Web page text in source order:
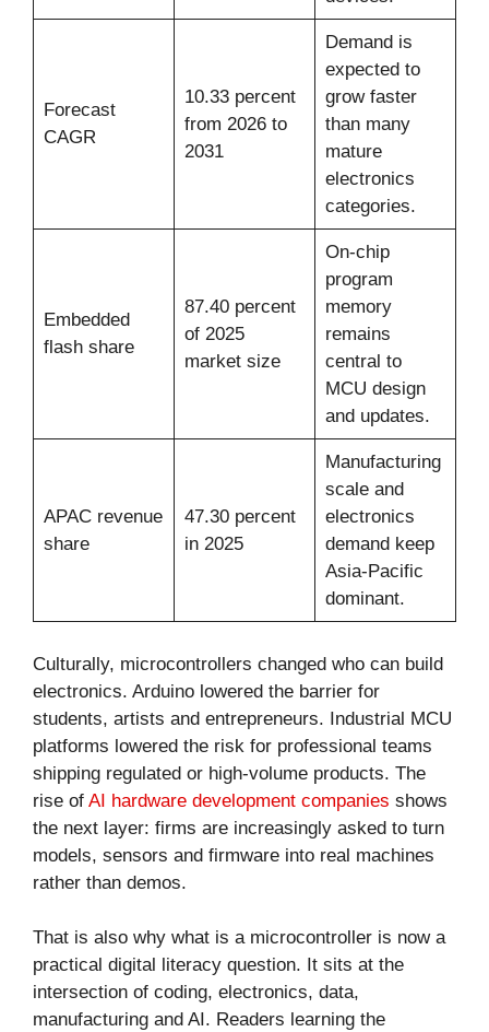
Forecast
CAGR
10.33 percent
from 2026 to
2031
Demand is
expected to
grow faster
than many
mature
electronics
categories.
Embedded
flash share
87.40 percent
of 2025
market size
On-chip
program
memory
remains
central to
MCU design
and updates.
APAC revenue
share
47.30 percent
in 2025
Manufacturing
scale and
electronics
demand keep
Asia-Pacific
dominant.
Culturally, microcontrollers changed who can build
electronics. Arduino lowered the barrier for
students, artists and entrepreneurs. Industrial MCU
platforms lowered the risk for professional teams
shipping regulated or high-volume products. The
rise of AI hardware development companies shows
the next layer: firms are increasingly asked to turn
models, sensors and firmware into real machines
rather than demos.
That is also why what is a microcontroller is now a
practical digital literacy question. It sits at the
intersection of coding, electronics, data,
manufacturing and AI. Readers learning the